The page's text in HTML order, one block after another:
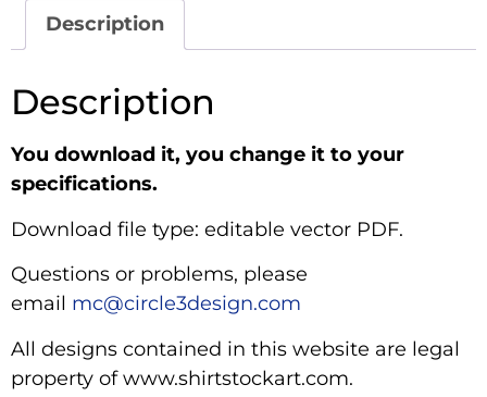
Description
Description
You download it, you change it to your
specifications.
Download file type: editable vector PDF.
Questions or problems, please
email mc@circle3design.com
All designs contained in this website are legal
property of www.shirtstockart.com.